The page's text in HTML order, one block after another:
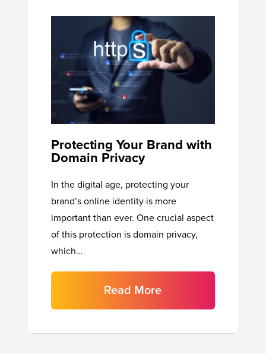
Protecting Your Brand with
Domain Privacy
In the digital age, protecting your
brand’s online identity is more
important than ever. One crucial aspect
of this protection is domain privacy,
which…
Read More